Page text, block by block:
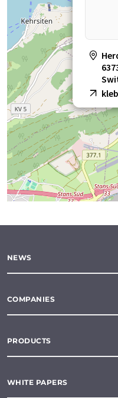
NEWS
COMPANIES
PRODUCTS
WHITE PAPERS